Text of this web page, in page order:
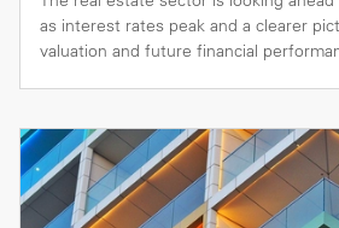
as interest rates peak and a clearer
valuation and future financial